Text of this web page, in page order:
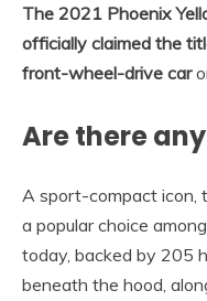
The 2021 Phoenix
officially claimed the
front-wheel-drive car
Are there
A sport-compact icon,
a popular choice
today, backed by 205
beneath the hood,